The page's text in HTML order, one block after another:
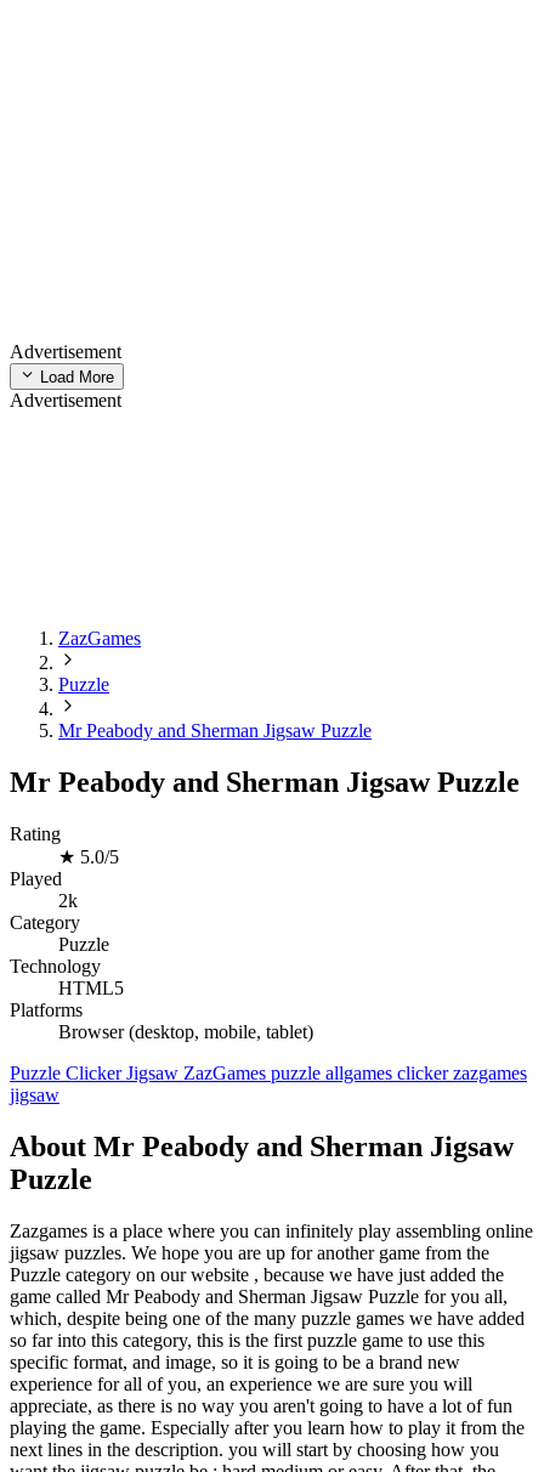
Advertisement
Load More
Advertisement
ZazGames
Puzzle
Mr Peabody and Sherman Jigsaw Puzzle
Mr Peabody and Sherman Jigsaw Puzzle
Rating
★ 5.0/5
Played
2k
Category
Puzzle
Technology
HTML5
Platforms
Browser (desktop, mobile, tablet)
Puzzle Clicker Jigsaw ZazGames puzzle allgames clicker zazgames
jigsaw
About Mr Peabody and Sherman Jigsaw
Puzzle
Zazgames is a place where you can infinitely play assembling online
jigsaw puzzles. We hope you are up for another game from the
Puzzle category on our website , because we have just added the
game called Mr Peabody and Sherman Jigsaw Puzzle for you all,
which, despite being one of the many puzzle games we have added
so far into this category, this is the first puzzle game to use this
specific format, and image, so it is going to be a brand new
experience for all of you, an experience we are sure you will
appreciate, as there is no way you aren't going to have a lot of fun
playing the game. Especially after you learn how to play it from the
next lines in the description. you will start by choosing how you